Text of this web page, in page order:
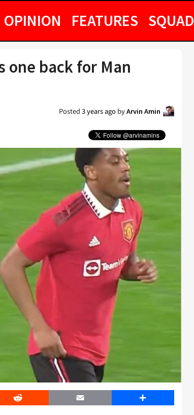
OPINION FEATURES SQUAD
one back for Man
Posted3 years agobyArvin Amin
Reddit Email Share